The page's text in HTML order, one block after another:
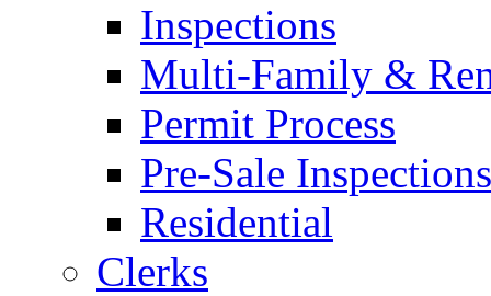
Inspections
Multi-Family &
Permit Process
Pre-Sale Inspections
Residential
Clerks